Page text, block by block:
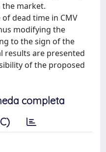
market.
dead time in CMV
modifying the
to the sign of the
results are presented
of the proposed
completa